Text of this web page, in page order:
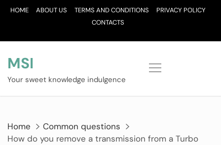
SkipHOME ABOUT US TERMS AND CONDITIONS
PRIVACY POLICY
CONTACTS
MSI
Your sweet knowledge indulgence
Home
Common questions
How do you remove a transmission from a Turbo